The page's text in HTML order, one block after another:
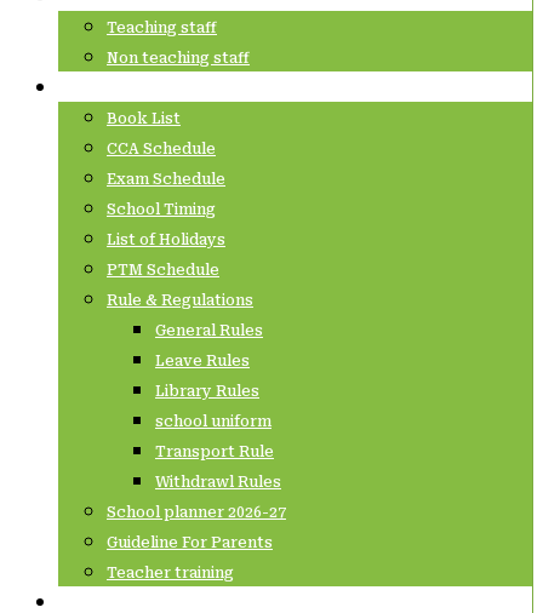
Teaching staff
Non teaching staff
Book List
CCA Schedule
Exam Schedule
School Timing
List of Holidays
PTM Schedule
Rule & Regulations
General Rules
Leave Rules
Library Rules
school uniform
Transport Rule
Withdrawl Rules
School planner 2026-27
Guideline For Parents
Teacher training